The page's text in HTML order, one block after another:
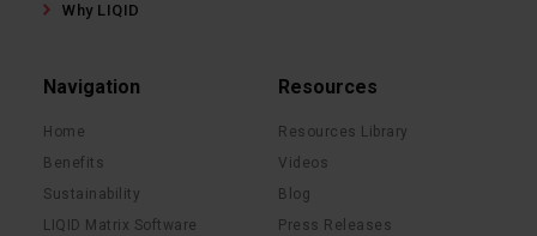
Why LIQID
Navigation
Home
Benefits
Sustainability
LIQID Matrix Software
Resources
Resources Library
Videos
Blog
Press Releases